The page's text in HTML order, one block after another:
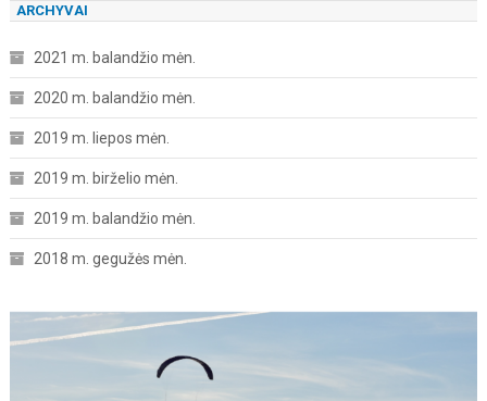
ARCHYVAI
2021 m. balandžio mėn.
2020 m. balandžio mėn.
2019 m. liepos mėn.
2019 m. birželio mėn.
2019 m. balandžio mėn.
2018 m. gegužės mėn.